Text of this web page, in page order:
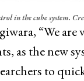
in the cube system.
“We are
as the new
to